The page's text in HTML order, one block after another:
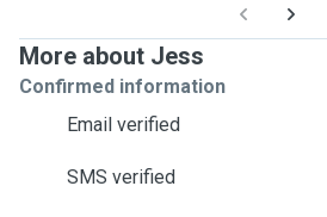
More about Jess
Confirmed information
Email verified
SMS verified